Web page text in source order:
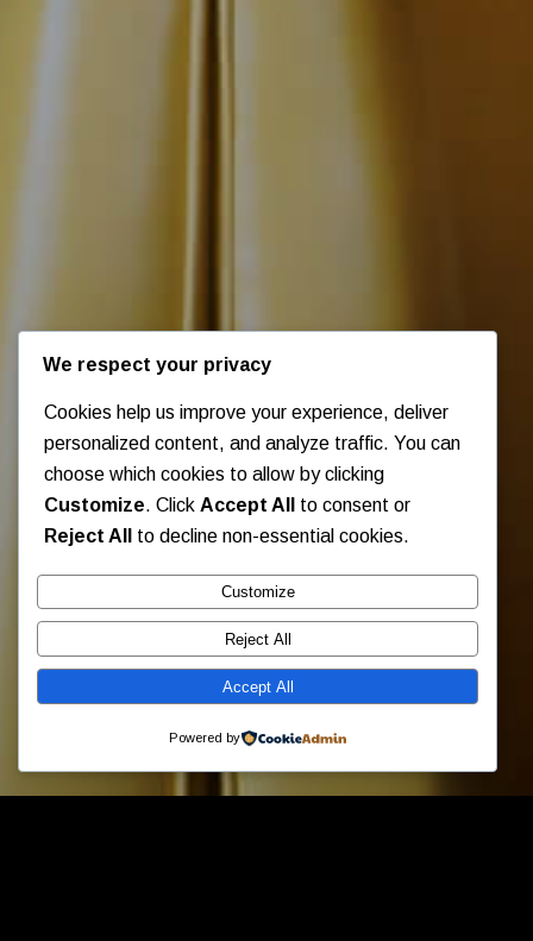
We respect your privacy
Cookies help us improve your experience, deliver
personalized content, and analyze traffic. You can
choose which cookies to allow by clicking
Customize. Click Accept All
to consent or
Reject All
to decline non-essential cookies.
Customize
Reject All
Accept All
Powered by